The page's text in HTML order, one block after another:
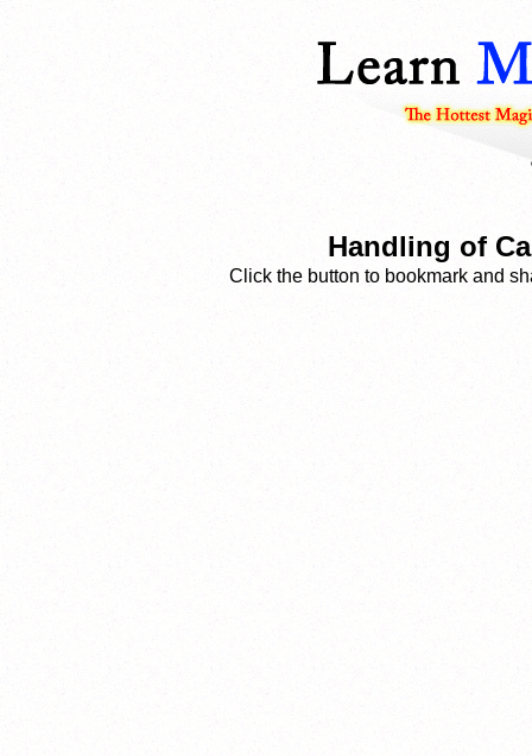
Handling of
Click the button to bookmark and